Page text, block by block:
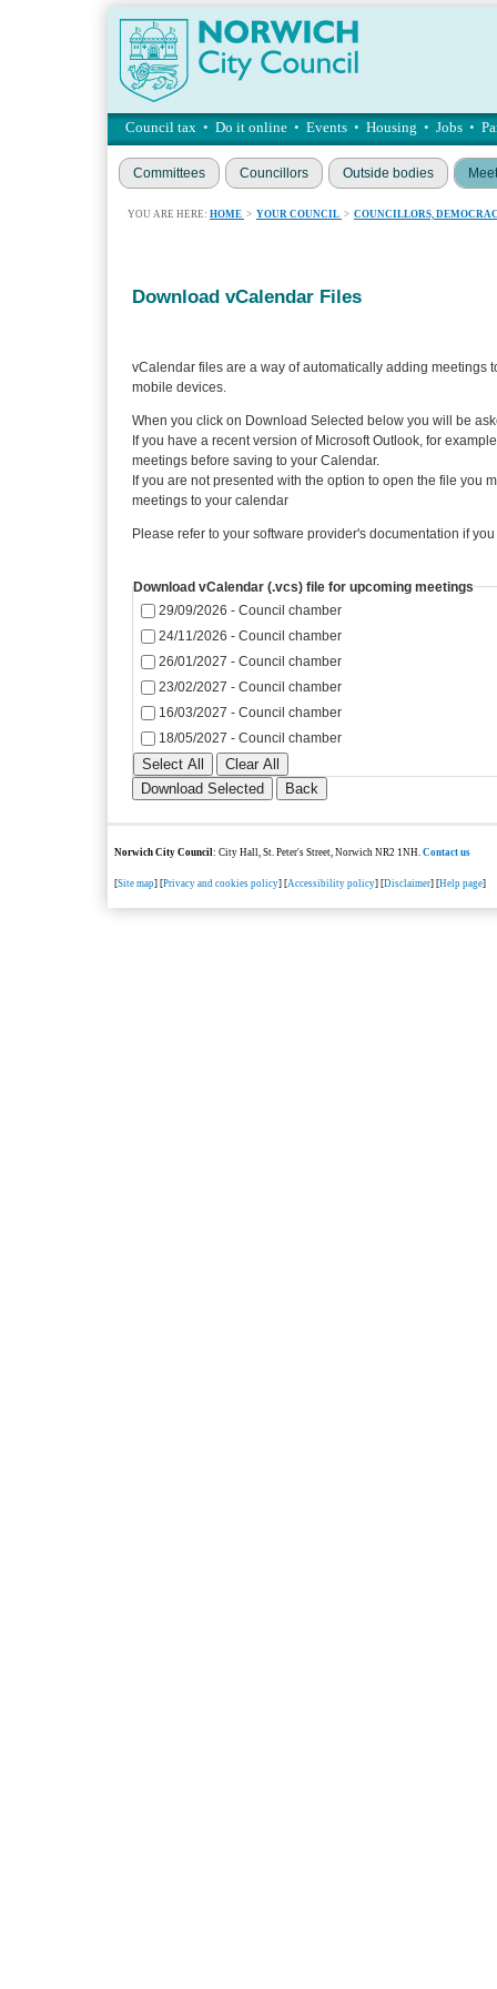
Council tax • Do it online • Events • Housing • Jobs •
Committees Councillors Outside bodies
YOU ARE HERE: HOME > YOUR COUNCIL > COUNCILLORS,
Download vCalendar Files
vCalendar files are a way of automatically adding meetings
mobile devices.
When you click on Download Selected below you will be
If you have a recent version of Microsoft Outlook, for
meetings before saving to your Calendar.
If you are not presented with the option to open the file you
meetings to your calendar
Please refer to your software provider's documentation if
Download vCalendar (.vcs) file for upcoming meetings
29/09/2026 - Council chamber
24/11/2026 - Council chamber
26/01/2027 - Council chamber
23/02/2027 - Council chamber
16/03/2027 - Council chamber
18/05/2027 - Council chamber
Norwich City Council: City Hall, St. Peter's Street, Norwich NR2 1NH.Contact us
[Site map] [Privacy and cookies policy] [Accessibility policy] [Disclaimer] [Help page]